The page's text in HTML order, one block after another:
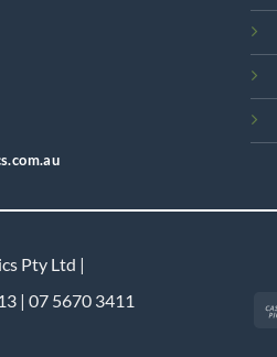
Pty Ltd |
| 07 5670 3411